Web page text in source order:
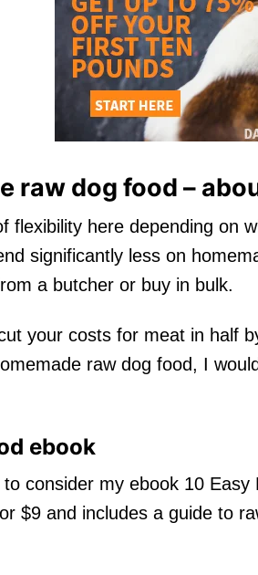
raw dog food –
flexibility here depending on
significantly less on
a butcher or buy in bulk.
your costs for meat in half
raw dog food, I
ebook
to consider my ebook 10
$9 and includes a guide to